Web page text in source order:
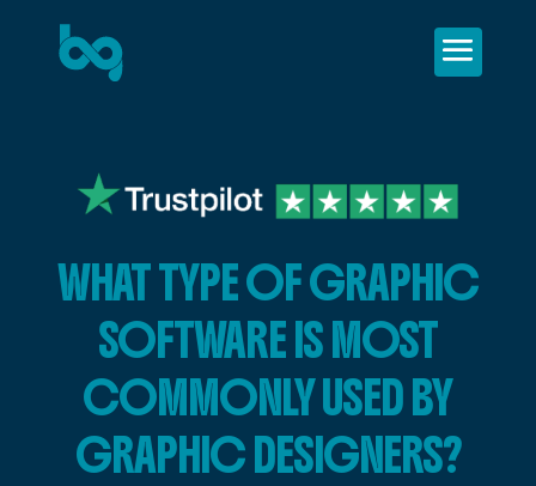
WHAT TYPE OF GRAPHIC
SOFTWARE IS MOST
COMMONLY USED BY
GRAPHIC DESIGNERS?